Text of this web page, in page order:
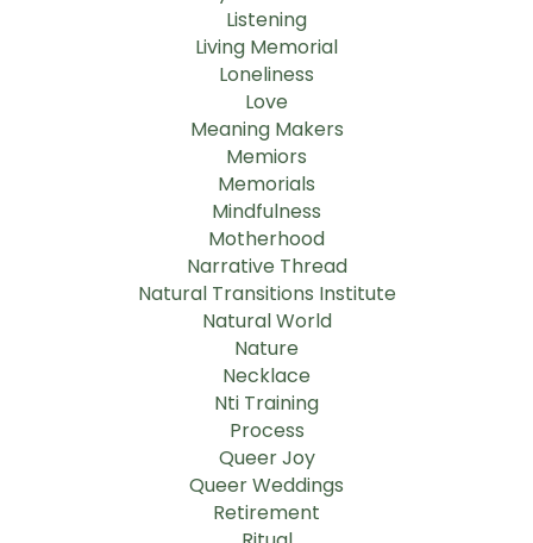
Listening
Living Memorial
Loneliness
Love
Meaning Makers
Memiors
Memorials
Mindfulness
Motherhood
Narrative Thread
Natural Transitions Institute
Natural World
Nature
Necklace
Nti Training
Process
Queer Joy
Queer Weddings
Retirement